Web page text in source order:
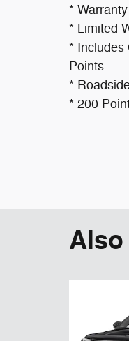
*
* Limited
* Includes
Points
*
* 200
Also